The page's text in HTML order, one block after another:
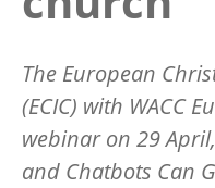
The European
(ECIC) with WACC
webinar on 29
and Chatbots Can